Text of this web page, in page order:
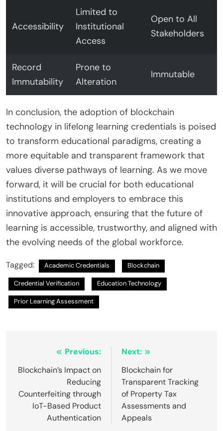
Accessibility
Limited to
Institutional
Access
Open to All
Stakeholders
Record
Immutability
Prone to
Alteration
Immutable
In conclusion, the adoption of blockchain
technology in lifelong learning credentials is poised
to transform educational paradigms, creating a
more equitable and transparent framework that
values diverse pathways of learning. As we move
forward, it will be crucial for both educational
institutions and employers to embrace this
innovative approach, ensuring that the future of
learning is accessible, trustworthy, and aligned with
the evolving needs of the global workforce.
Tagged: Academic Credentials Blockchain
Credential Verification Education Technology
Prior Learning Assessment
navigation
Previous:
Blockchain’s Impact on
Reducing
Counterfeiting through
IoT-Based Product
Authentication
Next:
Blockchain for
Transparent Tracking
of Property Tax
Assessments and
Appeals